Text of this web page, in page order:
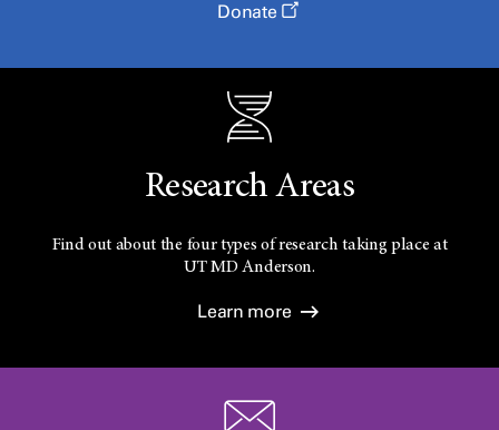
Donate
Research Areas
Find out about the four types of research taking place at
UTMD Anderson.
Learn more